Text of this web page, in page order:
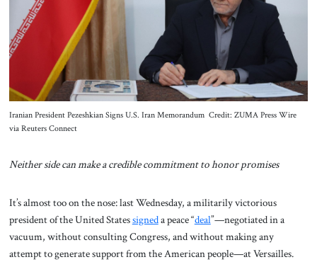
Contact
Iranian President Pezeshkian Signs U.S. Iran Memorandum Credit: ZUMA Press Wire
via Reuters Connect
Neither side can make a credible commitment to honor promises
It’s almost too on the nose: last Wednesday, a militarily victorious
president of the United Statessigneda peace “deal”—negotiated in a
vacuum, without consulting Congress, and without making any
attempt to generate support from the American people—at Versailles.